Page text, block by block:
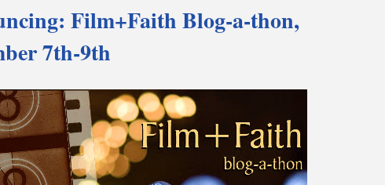
Film+Faith Blog-a-thon,
7th-9th